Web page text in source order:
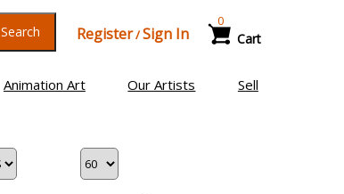
Search Register/Sign In Cart
0
Animation Art Our Artists Sell